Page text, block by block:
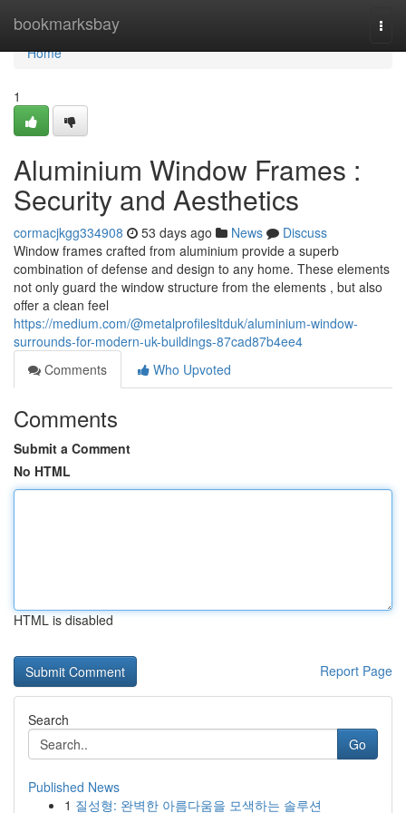
bookmarksbay
Home
Home
1
Aluminium Window Frames :
Security and Aesthetics
cormacjkgg334908 53 days ago News
Discuss
Window frames crafted from aluminium provide a superb
combination of defense and design to any home. These elements
not only guard the window structure from the elements , but also
offer a clean feel
https://medium.com/@metalprofilesltduk/aluminium-window-
surrounds-for-modern-uk-buildings-87cad87b4ee4
Comments
Who Upvoted
Comments
Submit a Comment
No HTML
HTML is disabled
Report Page
Search
Go
Published News
1 질성형: 완벽한 아름다움을 모색하는 솔루션